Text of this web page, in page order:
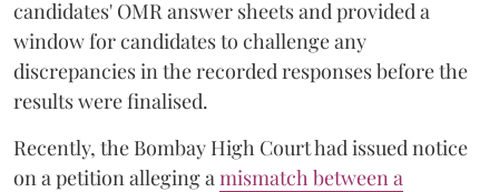
candidates' OMR answer sheets and provided a
window for candidates to challenge any
discrepancies in the recorded responses before the
results were finalised.
Recently, the Bombay High Court had issued notice
on a petition alleging a mismatch between a